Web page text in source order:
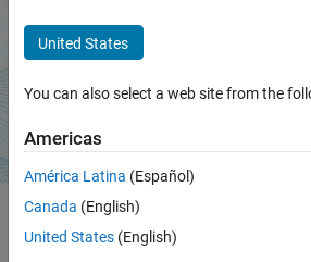
inside the MATLAB desktop or
Download support
Run shell commands, Git™ and Docker
United States
You can also select a web site from the
Americas
América Latina (Español)
Canada (English)
United States (English)